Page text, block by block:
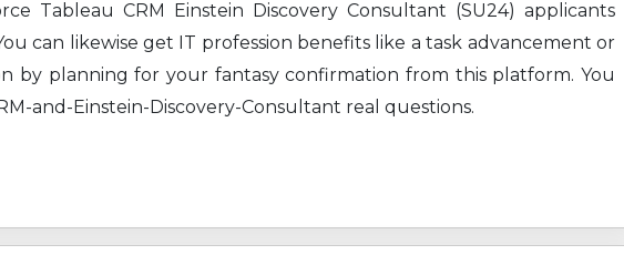
Tableau CRM Einstein Discovery Consultant (SU24) applicants
can likewise get IT profession benefits like a task advancement or
by planning for your fantasy confirmation from this platform. You
and-Einstein-Discovery-Consultant real questions.